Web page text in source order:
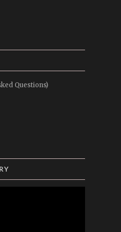
Questions)